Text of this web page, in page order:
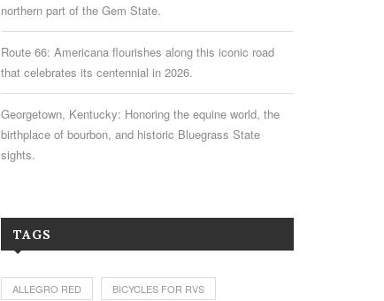
northern part of the Gem State.
Route 66: Americana flourishes along this iconic road
that celebrates its centennial in 2026.
Georgetown, Kentucky: Honoring the equine world, the
birthplace of bourbon, and historic Bluegrass State
sights.
TAGS
ALLEGRO RED BICYCLES FOR RVS